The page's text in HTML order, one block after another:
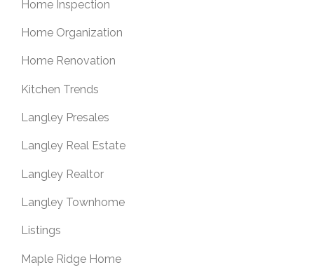
Home Inspection
Home Organization
Home Renovation
Kitchen Trends
Langley Presales
Langley Real Estate
Langley Realtor
Langley Townhome
Listings
Maple Ridge Home